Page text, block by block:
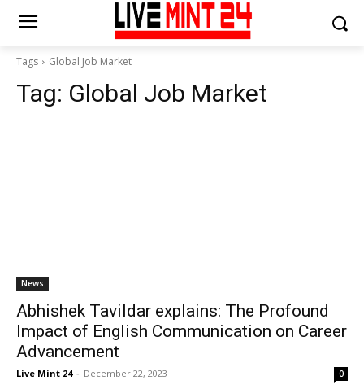
Tags Global Job Market
Tag: Global Job Market
News
Abhishek Tavildar explains: The Profound
Impact of English Communication on Career
Advancement
Live Mint 24 - December 22, 2023 0